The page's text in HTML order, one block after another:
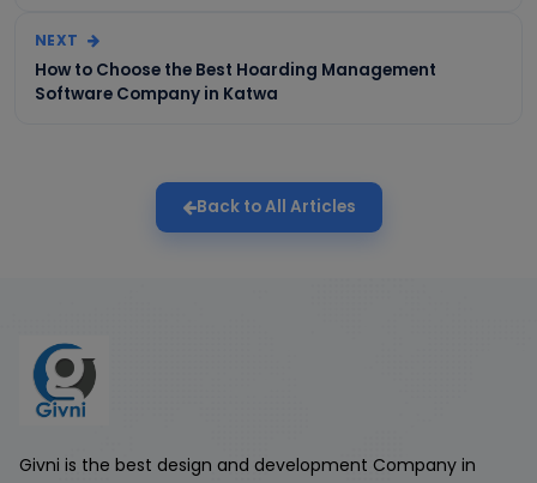
NEXT
How to Choose the Best Hoarding Management
Software Company in Katwa
Back to All Articles
Givni is the best design and development Company in